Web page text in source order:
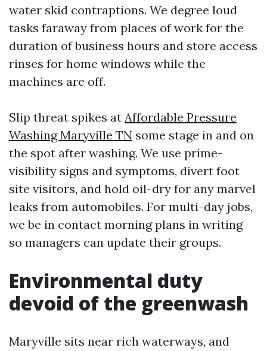
water skid contraptions. We degree loud
tasks faraway from places of work for the
duration of business hours and store access
rinses for home windows while the
machines are off.
Slip threat spikes at Affordable Pressure
Washing Maryville TN some stage in and on
the spot after washing. We use prime-
visibility signs and symptoms, divert foot
site visitors, and hold oil-dry for any marvel
leaks from automobiles. For multi-day jobs,
we be in contact morning plans in writing
so managers can update their groups.
Environmental duty
devoid of the greenwash
Maryville sits near rich waterways, and